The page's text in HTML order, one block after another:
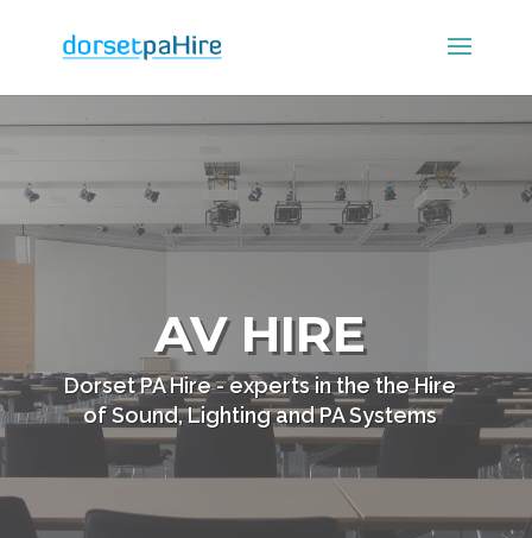
AV HIRE
Dorset PA Hire - experts in the the Hire
of Sound, Lighting and PA Systems